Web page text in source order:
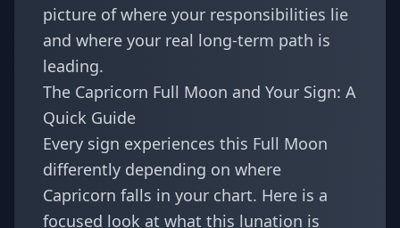
picture of where your responsibilities lie
and where your real long-term path is
leading.
The Capricorn Full Moon and Your Sign: A
Quick Guide
Every sign experiences this Full Moon
differently depending on where
Capricorn falls in your chart. Here is a
focused look at what this lunation is